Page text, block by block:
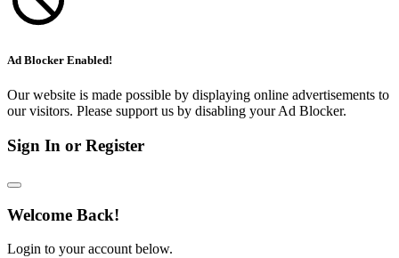
Ad Blocker Enabled!
Our website is made possible by displaying online advertisements to
our visitors. Please support us by disabling your Ad Blocker.
Sign In or Register
Welcome Back!
Login to your account below.